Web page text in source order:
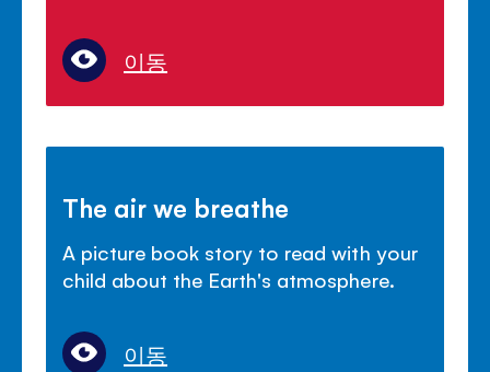
이동
The air we breathe
A picture book story to read with your
child about the Earth's atmosphere.
이동